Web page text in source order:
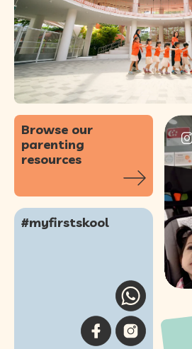
Browse our
parenting
resources
#myfirstskool